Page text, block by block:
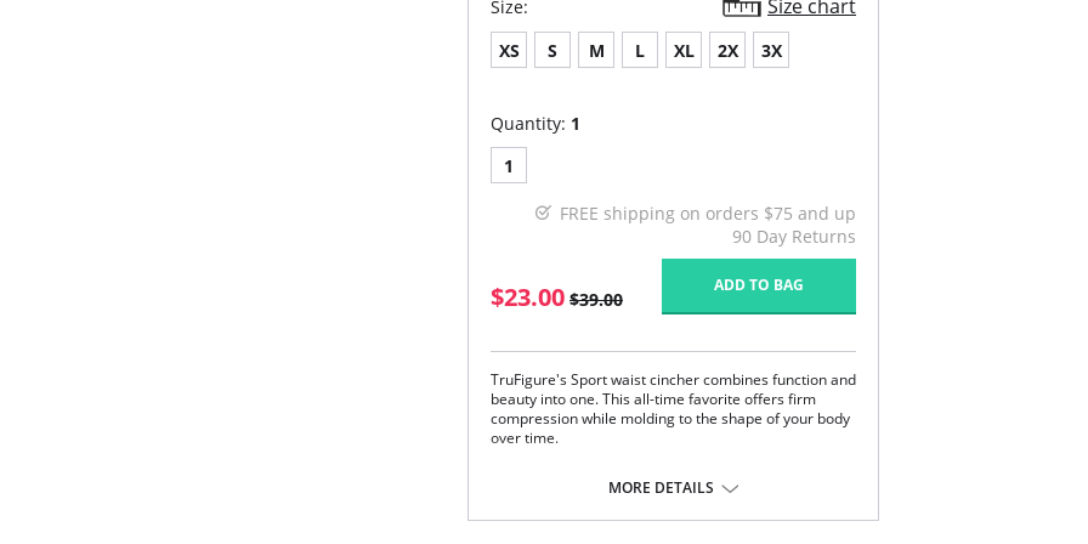
Size: Size chart
XS S M L XL 2X 3X
Quantity: 1
1
FREE shipping on orders $75 and up
90 Day Returns
$23.00 $39.00
ADD TO BAG
TruFigure's Sport waist cincher combines function and
beauty into one. This all-time favorite offers firm
compression while molding to the shape of your body
over time.
lumps and bumps, TruFigure's waist cincher redefines
your waistline, giving you a fabulous hourglass figure
MORE DETAILS